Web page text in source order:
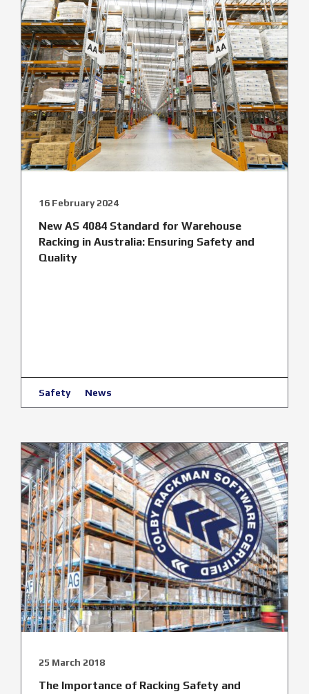
16 February 2024
New AS 4084 Standard for Warehouse
Racking in Australia: Ensuring Safety and
Quality
Safety News
25 March 2018
The Importance of Racking Safety and